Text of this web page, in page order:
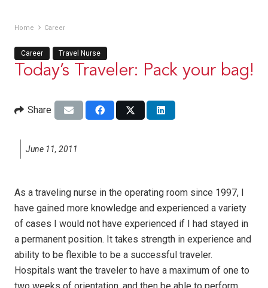
Home Career
Career Travel Nurse
Today’s Traveler: Pack your bag!
Share
June 11, 2011
As a traveling nurse in the operating room since 1997, I
have gained more knowledge and experienced a variety
of cases I would not have experienced if I had stayed in
a permanent position. It takes strength in experience and
ability to be flexible to be a successful traveler.
Hospitals want the traveler to have a maximum of one to